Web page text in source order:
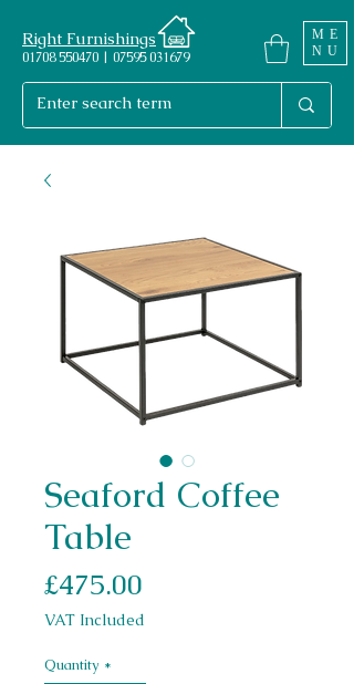
ME
NU
Right Furnishings
01708 550470 | 07595 031679
Seaford Coffee
Table
£475.00
VAT Included
Quantity *